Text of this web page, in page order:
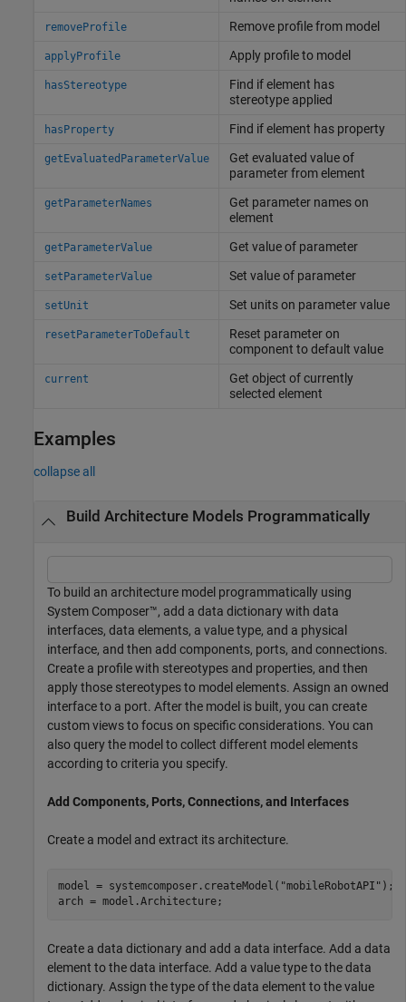
removeProfile Remove profile from model
applyProfile Apply profile to model
hasStereotype
Find if element has
stereotype applied
hasProperty Find if element has property
getEvaluatedParameterValue
Get evaluated value of
parameter from element
getParameterNames
Get parameter names on
element
getParameterValue Get value of parameter
setParameterValue Set value of parameter
setUnit Set units on parameter value
resetParameterToDefault
Reset parameter on
component to default value
current
Get object of currently
selected element
Examples
collapse all
Build Architecture Models Programmatically
To build an architecture model programmatically using
System Composer™, add a data dictionary with data
interfaces, data elements, a value type, and a physical
interface, and then add components, ports, and connections.
Create a profile with stereotypes and properties, and then
apply those stereotypes to model elements. Assign an owned
interface to a port. After the model is built, you can create
custom views to focus on specific considerations. You can
also query the model to collect different model elements
according to criteria you specify.
Add Components, Ports, Connections, and Interfaces
Create a model and extract its architecture.
model = systemcomposer.createModel( "mobileRobotAPI" );
arch = model.Architecture;
Create a data dictionary and add a data interface. Add a data
element to the data interface. Add a value type to the data
dictionary. Assign the type of the data element to the value